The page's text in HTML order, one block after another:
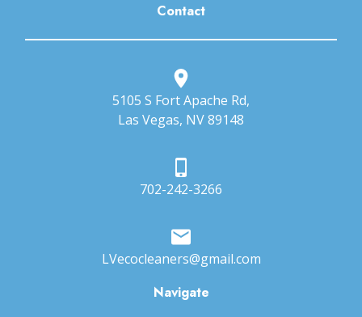
Contact
5105 S Fort Apache Rd,
Las Vegas, NV 89148
702-242-3266
LVecocleaners@gmail.com
Navigate